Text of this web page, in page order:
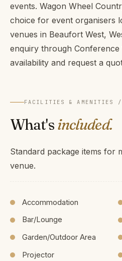
events. Wagon Wheel
choice for event organisers
venues in Beaufort West,
enquiry through
availability and request a
FACILITIES & AMENITIES
What'sincluded.
Standard package items for
venue.
Accommodation
Bar/Lounge
Garden/Outdoor Area
Projector